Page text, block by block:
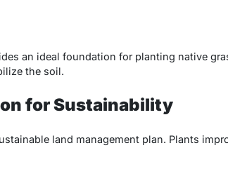
an ideal foundation for planting native
the soil.
for Sustainability
land management plan. Plants